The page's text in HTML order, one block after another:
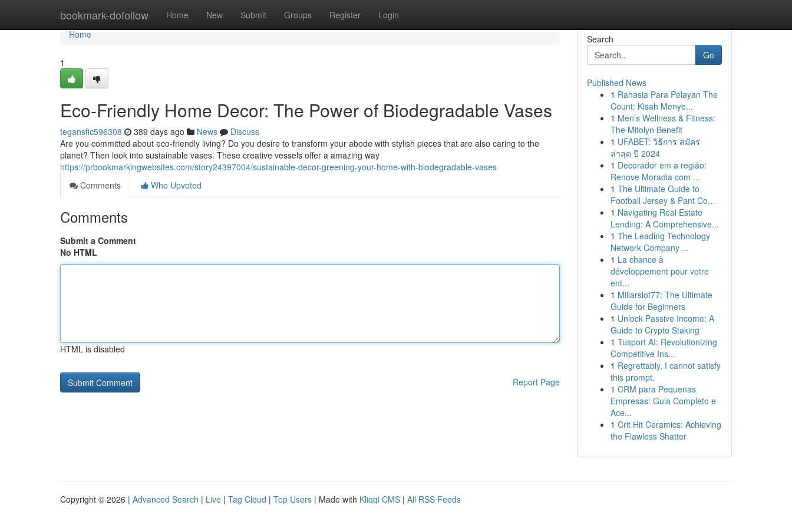
bookmark-dofollow Home New Submit Groups Register Login
Home
Home
1
Eco-Friendly Home Decor: The Power of Biodegradable Vases
tegansfic596308 389 days ago News
Discuss
Are you committed about eco-friendly living? Do you desire to transform your abode with stylish pieces that are also caring to the
planet? Then look into sustainable vases. These creative vessels offer a amazing way
https://prbookmarkingwebsites.com/story24397004/sustainable-decor-greening-your-home-with-biodegradable-vases
Comments
Who Upvoted
Comments
Submit a Comment
No HTML
HTML is disabled
Report Page
Search
Go
Published News
1 Rahasia Para Pelayan The
Count: Kisah Menye...
1 Men's Wellness & Fitness:
The Mitolyn Benefit
1 UFABET: วิธีการ สมัคร
ล่าสุด ปี 2024
1 Decorador em a região:
Renove Moradia com ...
1 The Ultimate Guide to
Football Jersey & Pant Co...
1 Navigating Real Estate
Lending: A Comprehensive...
1 The Leading Technology
Network Company ...
1 La chance à
développement pour votre
ent...
1 Miliarslot77: The Ultimate
Guide for Beginners
1 Unlock Passive Income: A
Guide to Crypto Staking
1 Tusport AI: Revolutionizing
Competitive Ins...
1 Regrettably, I cannot satisfy
this prompt.
1 CRM para Pequenas
Empresas: Guia Completo e
Ace...
1 Crit Hit Ceramics: Achieving
the Flawless Shatter
Copyright © 2026 | Advanced Search | Live | Tag Cloud | Top Users | Made with Kliqqi CMS | All RSS Feeds